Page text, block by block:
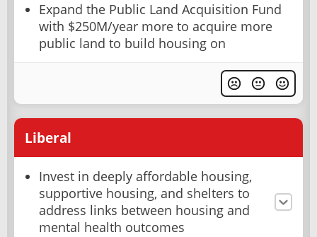
Expand the Public Land Acquisition Fund
with $250M/year more to acquire more
public land to build housing on
Liberal
Invest in deeply affordable housing,
supportive housing, and shelters to
address links between housing and
mental health outcomes